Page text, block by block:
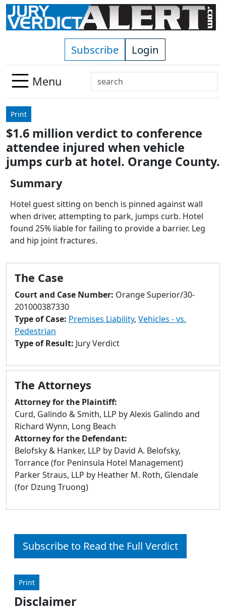
Skip to main content
Subscribe Login
Menu
Search
Use
down
arrows
to
select
Press
enter
to
go
selected
result.
devices
can
touch
swipe
gestures.
Print
$1.6 million verdict to conference
attendee injured when vehicle
jumps curb at hotel. Orange County.
Summary
Hotel guest sitting on bench is pinned against wall
when driver, attempting to park, jumps curb. Hotel
found 25% liable for failing to provide a barrier. Leg
and hip joint fractures.
The Case
Court and Case Number: Orange Superior/30-
201000387330
Type of Case: Premises Liability, Vehicles - vs.
Pedestrian
Type of Result: Jury Verdict
The Attorneys
Attorney for the Plaintiff:
Curd, Galindo & Smith, LLP by Alexis Galindo and
Richard Wynn, Long Beach
Attorney for the Defendant:
Belofsky & Hanker, LLP by David A. Belofsky,
Torrance (for Peninsula Hotel Management)
Parker Straus, LLP by Heather M. Roth, Glendale
(for Dzung Truong)
Subscribe to Read the Full Verdict
Print
Disclaimer